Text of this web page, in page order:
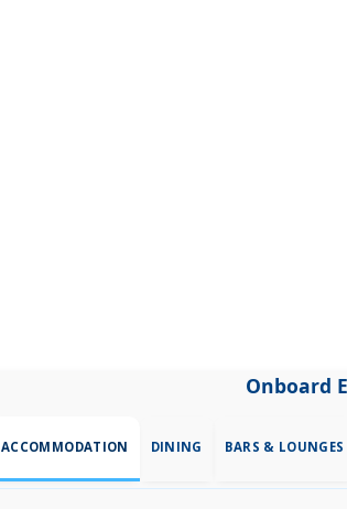
Onboard
ACCOMMODATION DINING BARS & LOUNGES